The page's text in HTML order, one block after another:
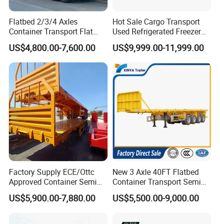
Flatbed 2/3/4 Axles
Container Transport Flat
Bed Semi Trailer 20FT 45FT
40FT Container Flatbed
Semi Trailer for Sale
US$4,800.00-7,600.00
Hot Sale Cargo Transport
Used Refrigerated Freezer
Dump Tipper Cement Mixer
Box Trucks Sinotruk
Shacman Truck Tractor
Flatbed Lowbed Camper Car
Semi Trailer
US$9,999.00-11,999.00
Factory Supply ECE/Ottc
Approved Container Semi
Trailer Flatbed Semi Trailer
Full Range 30/50/60/80100
US$5,900.00-7,880.00
New 3 Axle 40FT Flatbed
Container Transport Semi
Trailer 4 Axle 45FT Heavy
Duty Flat Deck Platform
US$5,500.00-9,000.00